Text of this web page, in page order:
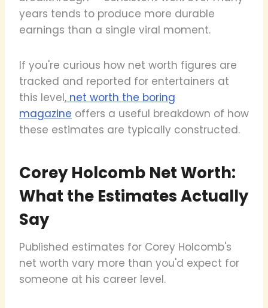
years tends to produce more durable
earnings than a single viral moment.
If you're curious how net worth figures are
tracked and reported for entertainers at
this level, net worth the boring
magazine offers a useful breakdown of how
these estimates are typically constructed.
Corey Holcomb Net Worth:
What the Estimates Actually
Say
Published estimates for Corey Holcomb's
net worth vary more than you'd expect for
someone at his career level.